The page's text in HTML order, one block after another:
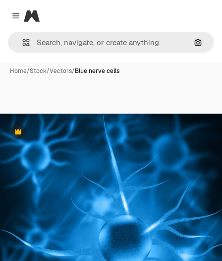
Close menu
Magnific
Home/Stock/Vectors/Blue nerve cells
Premium